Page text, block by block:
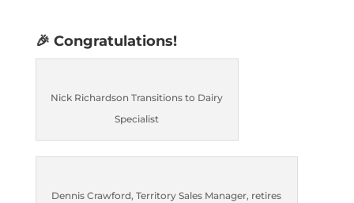
🎉 Congratulations!
Nick Richardson Transitions to Dairy
Specialist
Dennis Crawford, Territory Sales Manager, retires